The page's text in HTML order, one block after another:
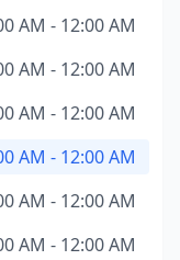
AM - 12:00 AM
AM - 12:00 AM
AM - 12:00 AM
AM - 12:00 AM
AM - 12:00 AM
AM - 12:00 AM